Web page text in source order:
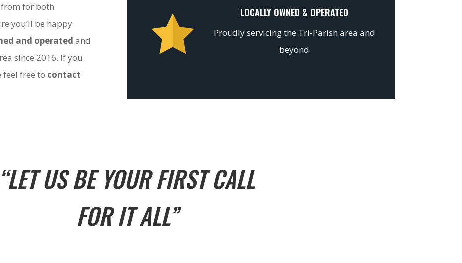
from for both
you’ll be happy
and operated and
since 2016. If you
feel free to contact
LOCALLY OWNED & OPERATED
Proudly servicing the Tri-Parish area and
beyond
“LET US BE YOUR FIRST CALL
FOR IT ALL”